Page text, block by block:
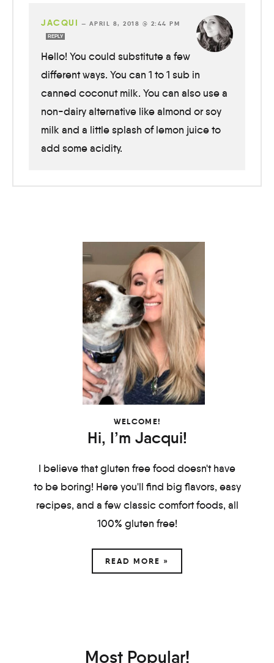
JACQUI — APRIL 8, 2018 @ 2:44 PM
REPLY
Hello! You could substitute a few
different ways. You can 1 to 1 sub in
canned coconut milk. You can also use a
non-dairy alternative like almond or soy
milk and a little splash of lemon juice to
add some acidity.
WELCOME!
Hi, I’m Jacqui!
I believe that gluten free food doesn't have
to be boring! Here you'll find big flavors, easy
recipes, and a few classic comfort foods, all
100% gluten free!
READ MORE »
Most Popular!